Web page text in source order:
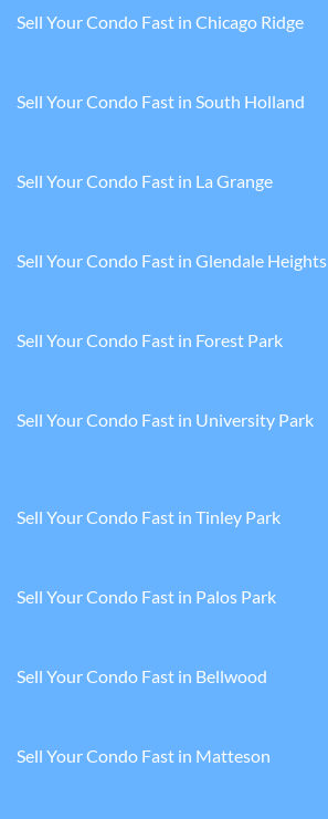
Sell Your Condo Fast in Chicago Ridge
Sell Your Condo Fast in South Holland
Sell Your Condo Fast in La Grange
Sell Your Condo Fast in Glendale Heights
Sell Your Condo Fast in Forest Park
Sell Your Condo Fast in University Park
Sell Your Condo Fast in Tinley Park
Sell Your Condo Fast in Palos Park
Sell Your Condo Fast in Bellwood
Sell Your Condo Fast in Matteson